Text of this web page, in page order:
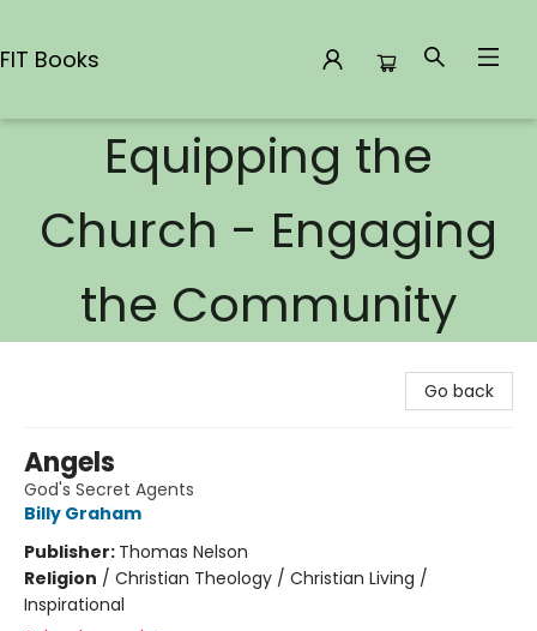
FIT Books
Equipping the
Church - Engaging
the Community
Go back
Angels
God's Secret Agents
Billy Graham
Publisher: Thomas Nelson
Religion / Christian Theology / Christian Living /
Inspirational